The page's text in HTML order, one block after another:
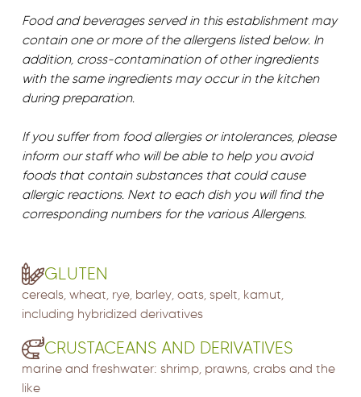
Food and beverages served in this establishment may
contain one or more of the allergens listed below. In
addition, cross-contamination of other ingredients
with the same ingredients may occur in the kitchen
during preparation.
If you suffer from food allergies or intolerances, please
inform our staff who will be able to help you avoid
foods that contain substances that could cause
allergic reactions. Next to each dish you will find the
corresponding numbers for the various Allergens.
GLUTEN
cereals, wheat, rye, barley, oats, spelt, kamut,
including hybridized derivatives
CRUSTACEANS AND DERIVATIVES
marine and freshwater: shrimp, prawns, crabs and the
like